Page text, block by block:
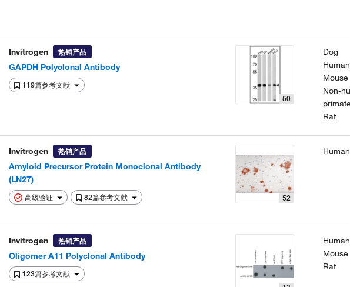
Invitrogen 热销产品
GAPDH Polyclonal Antibody
119篇参考文献
50
Dog
Human
Mouse
Non-
Rat
Invitrogen 热销产品
Amyloid Precursor Protein Monoclonal Antibody
(LN27)
高级验证 82篇参考文献 52
Human
Invitrogen 热销产品
Oligomer A11 Polyclonal Antibody
123篇参考文献
Human
Mouse
Rat